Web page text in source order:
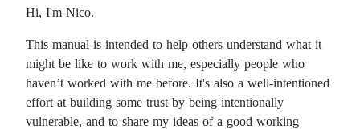
Hi, I'm Nico.
This manual is intended to help others understand what it
might be like to work with me, especially people who
haven’t worked with me before. It's also a well-intentioned
effort at building some trust by being intentionally
vulnerable, and to share my ideas of a good working